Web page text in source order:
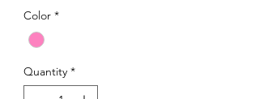
Color *
Quantity *